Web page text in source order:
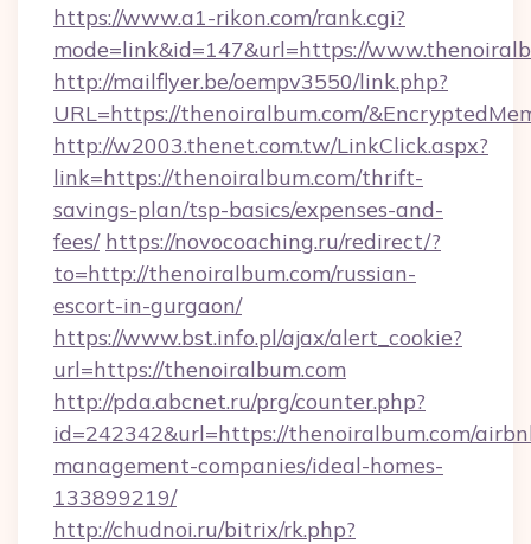
https://www.a1-rikon.com/rank.cgi?
mode=link&id=147&url=https://
http://mailflyer.be/oempv3550/link.php?
URL=https://thenoiralbum.com/
http://w2003.thenet.com.tw/LinkClick.aspx?
link=https://thenoiralbum.com/thrift-
savings-plan/tsp-basics/expenses-and-
fees/ https://novocoaching.ru/redirect/?
to=http://thenoiralbum.com/russian-
escort-in-gurgaon/
https://www.bst.info.pl/ajax/alert_cookie?
url=https://thenoiralbum.com
http://pda.abcnet.ru/prg/counter.php?
id=242342&url=https://thenoiralbum.com/
management-companies/ideal-homes-
133899219/
http://chudnoi.ru/bitrix/rk.php?